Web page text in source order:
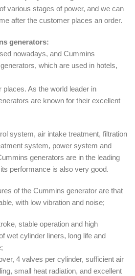
various stages of power, and we can
after the customer places an order.
generators:
nowadays, and Cummins
which are used in hotels,
places. As the world leader in
are known for their excellent
system, air intake treatment, filtration
system, power system and
generators are in the leading
performance is also very good.
of the Cummins generator are that
with low vibration and noise;
stable operation and high
wet cylinder liners, long life and
4 valves per cylinder, sufficient air
small heat radiation, and excellent